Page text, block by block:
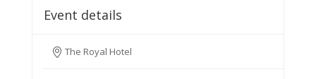
Event details
The Royal Hotel